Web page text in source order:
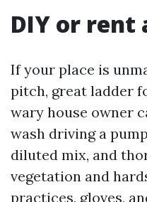
DIY or rent
If your place is
pitch, great ladder
wary house owner
wash driving a
diluted mix, and
vegetation and
practices, gloves,